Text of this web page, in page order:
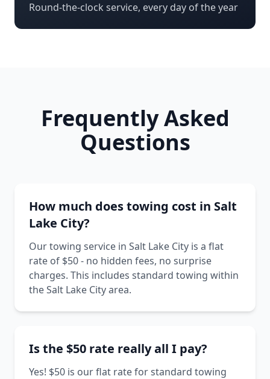
Round-the-clock service, every day of the year
Frequently Asked
Questions
How much does towing cost in Salt
Lake City?
Our towing service in Salt Lake City is a flat
rate of $50 - no hidden fees, no surprise
charges. This includes standard towing within
the Salt Lake City area.
Is the $50 rate really all I pay?
Yes! $50 is our flat rate for standard towing